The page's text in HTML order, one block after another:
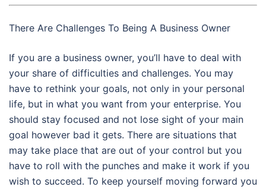
There Are Challenges To Being A Business Owner
If you are a business owner, you’ll have to deal with
your share of difficulties and challenges. You may
have to rethink your goals, not only in your personal
life, but in what you want from your enterprise. You
should stay focused and not lose sight of your main
goal however bad it gets. There are situations that
may take place that are out of your control but you
have to roll with the punches and make it work if you
wish to succeed. To keep yourself moving forward you